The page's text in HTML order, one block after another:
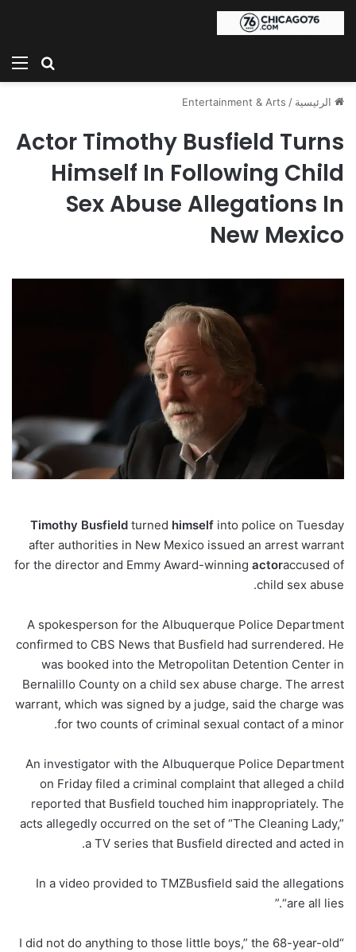
بحث
الرئيسية /
Entertainment & Arts
Actor Timothy Busfield Turns
Himself In Following Child
Sex Abuse Allegations In
New Mexico
Timothy Busfield turned himself into police on Tuesday
after authorities in New Mexico issued an arrest warrant
for the director and Emmy Award-winning actoraccused of
child sex abuse
.
A spokesperson for the Albuquerque Police Department
confirmed to CBS News that Busfield had surrendered. He
was booked into the Metropolitan Detention Center in
Bernalillo County on a child sex abuse charge. The arrest
warrant, which was signed by a judge, said the charge was
for two counts of criminal sexual contact of a minor.
An investigator with the Albuquerque Police Department
on Friday filed a criminal complaint that alleged a child
reported that Busfield touched him inappropriately. The
acts allegedly occurred on the set of “The Cleaning Lady,”
a TV series that Busfield directed and acted in.
In a video provided to TMZBusfield said the allegations
“are all lies.”
“I did not do anything to those little boys,” the 68-year-old